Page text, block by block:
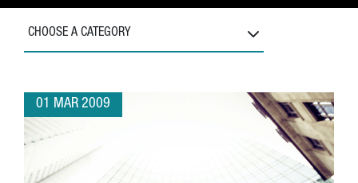
CHOOSE A CATEGORY
01 MAR 2009